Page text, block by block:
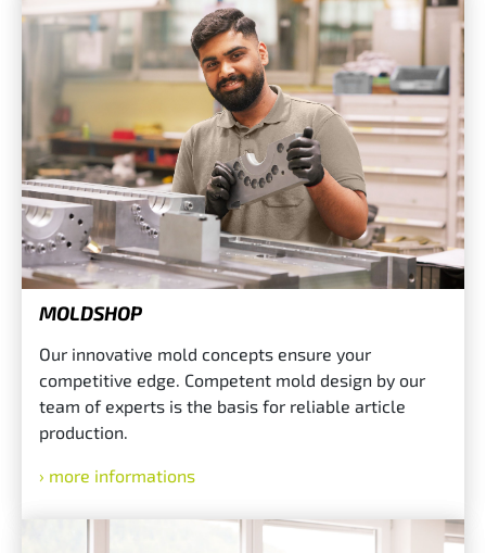
MOLDSHOP
Our innovative mold concepts ensure your
competitive edge. Competent mold design by our
team of experts is the basis for reliable article
production.
more informations